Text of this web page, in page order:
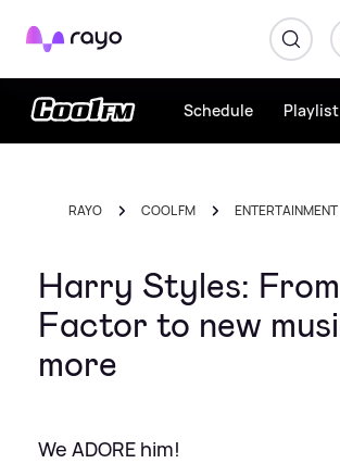
Rayo
Schedule Playlist
RAYO COOL FM ENTERTAINMENT
Harry Styles:
Factor to new
more
We ADORE him!